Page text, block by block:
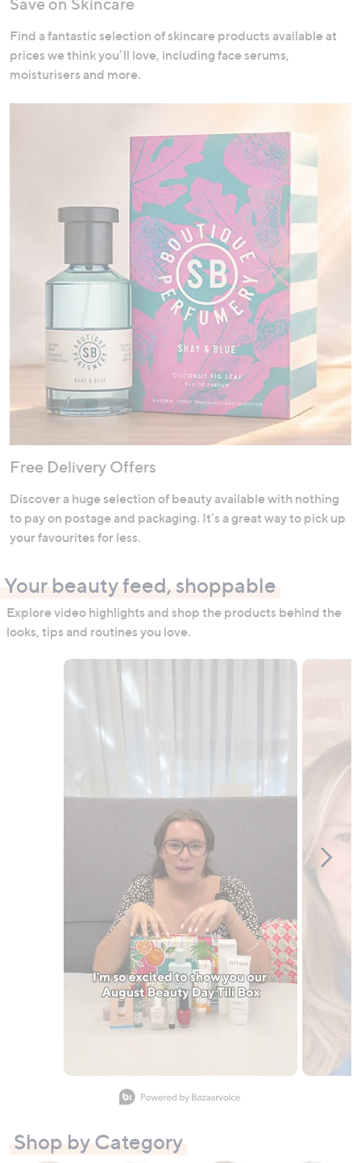
Save on Skincare
Find a fantastic selection of skincare products available at
prices we think you’ll love, including face serums,
moisturisers and more.
Free Delivery Offers
Discover a huge selection of beauty available with nothing
to pay on postage and packaging. It’s a great way to pick up
your favourites for less.
Your beauty feed, shoppable
Explore video highlights and shop the products behind the
looks, tips and routines you love.
Media Carousel
Carousel with product photos. Use the previous and next buttons to
Shop by Category